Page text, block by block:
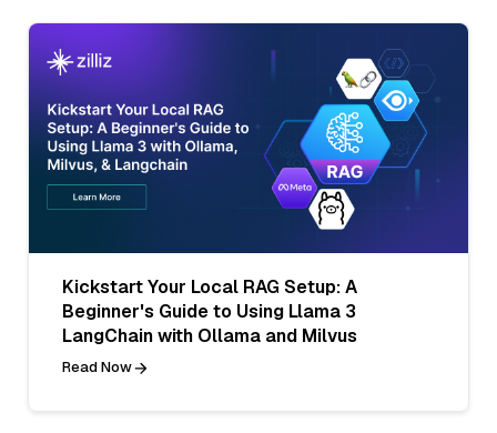
Kickstart Your Local RAG Setup: A
Beginner's Guide to Using Llama 3
LangChain with Ollama and Milvus
Read Now